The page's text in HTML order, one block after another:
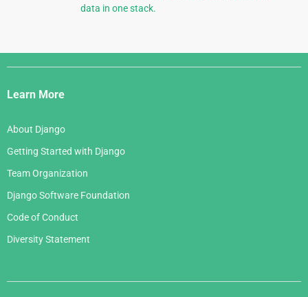
data in one stack.
Django
Links
Learn More
About Django
Getting Started with Django
Team Organization
Django Software Foundation
Code of Conduct
Diversity Statement